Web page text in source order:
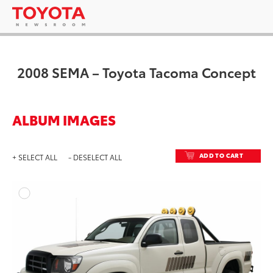
2008 SEMA – Toyota Tacoma Concept
ALBUM IMAGES
+ SELECT ALL - DESELECT ALL ADD TO CART